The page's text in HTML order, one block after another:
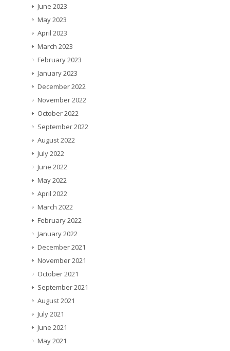
June 2023
May 2023
April 2023
March 2023
February 2023
January 2023
December 2022
November 2022
October 2022
September 2022
August 2022
July 2022
June 2022
May 2022
April 2022
March 2022
February 2022
January 2022
December 2021
November 2021
October 2021
September 2021
August 2021
July 2021
June 2021
May 2021